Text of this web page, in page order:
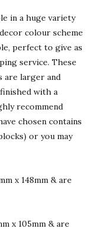
in a huge variety
colour scheme
perfect to give as
service. These
are larger and
with a
recommend
chosen contains
or you may
x 148mm & are
x 105mm & are